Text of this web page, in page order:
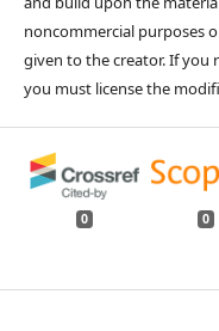
noncommercial purposes
given to the creator. If you
you must license the
0 0